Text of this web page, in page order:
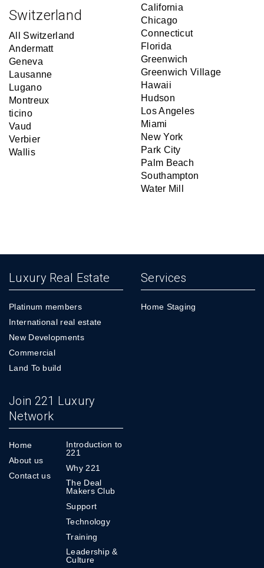
Switzerland
All Switzerland
Andermatt
Geneva
Lausanne
Lugano
Montreux
ticino
Vaud
Verbier
Wallis
California
Chicago
Connecticut
Florida
Greenwich
Greenwich Village
Hawaii
Hudson
Los Angeles
Miami
New York
Park City
Palm Beach
Southampton
Water Mill
Luxury Real Estate
Platinum members
International real estate
New Developments
Commercial
Land To build
Services
Home Staging
Join 221 Luxury
Network
Home
About us
Contact us
Introduction to
221
Why 221
The Deal
Makers Club
Support
Technology
Training
Leadership &
Culture